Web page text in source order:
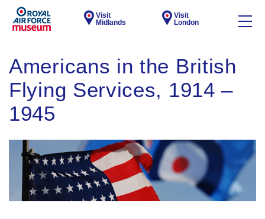
Visit
Midlands
Visit
London
Americans in the British
Flying Services, 1914 –
1945